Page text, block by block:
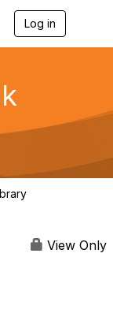
Log in
g
a
View Only